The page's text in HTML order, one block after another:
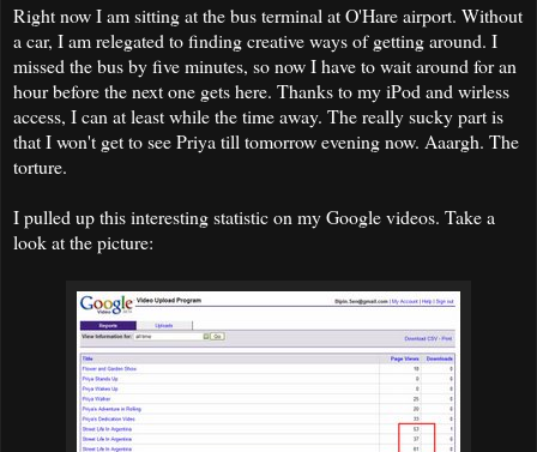
Right now I am sitting at the bus terminal at O'Hare airport. Without
a car, I am relegated to finding creative ways of getting around. I
missed the bus by five minutes, so now I have to wait around for an
hour before the next one gets here. Thanks to my iPod and wirless
access, I can at least while the time away. The really sucky part is
that I won't get to see Priya till tomorrow evening now. Aaargh. The
torture.
I pulled up this interesting statistic on my Google videos. Take a
look at the picture: